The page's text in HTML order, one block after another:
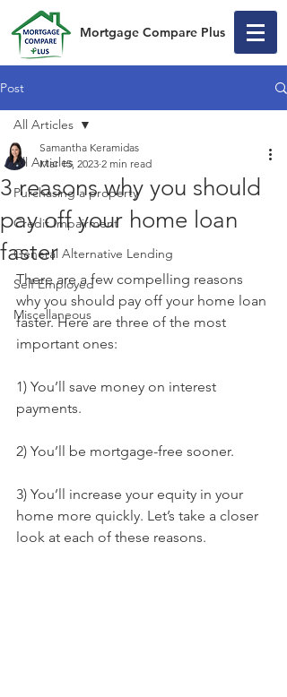
Mortgage Compare Plus
Post
All Articles
Purchasing a property
Credit Impairment
General Alternative Lending
Self Employed
Miscellaneous
All Articles
3 reasons why you should
pay off your home loan
faster
Samantha Keramidas
Mar 15, 2023 2 min read
There are a few compelling reasons
why you should pay off your home loan
faster. Here are three of the most
important ones:
1) You’ll save money on interest
payments.
2) You’ll be mortgage-free sooner.
3) You’ll increase your equity in your
home more quickly. Let’s take a closer
look at each of these reasons.